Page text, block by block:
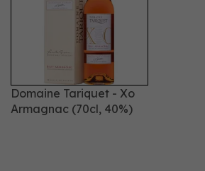
Domaine Tariquet - Xo
Armagnac (70cl, 40%)